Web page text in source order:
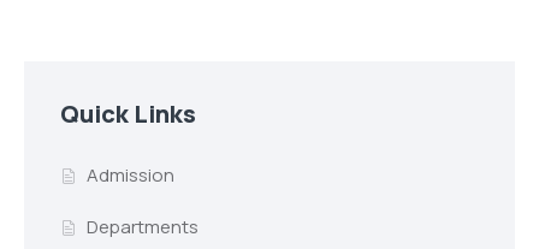
Quick Links
Admission
Departments